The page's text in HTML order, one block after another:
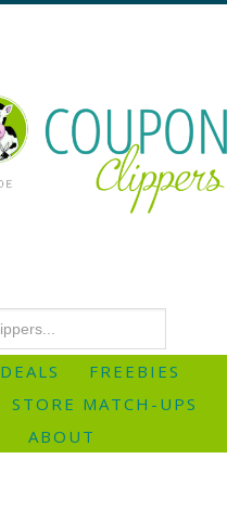
DEALS
FREEBIES
STORE MATCH-UPS
ABOUT